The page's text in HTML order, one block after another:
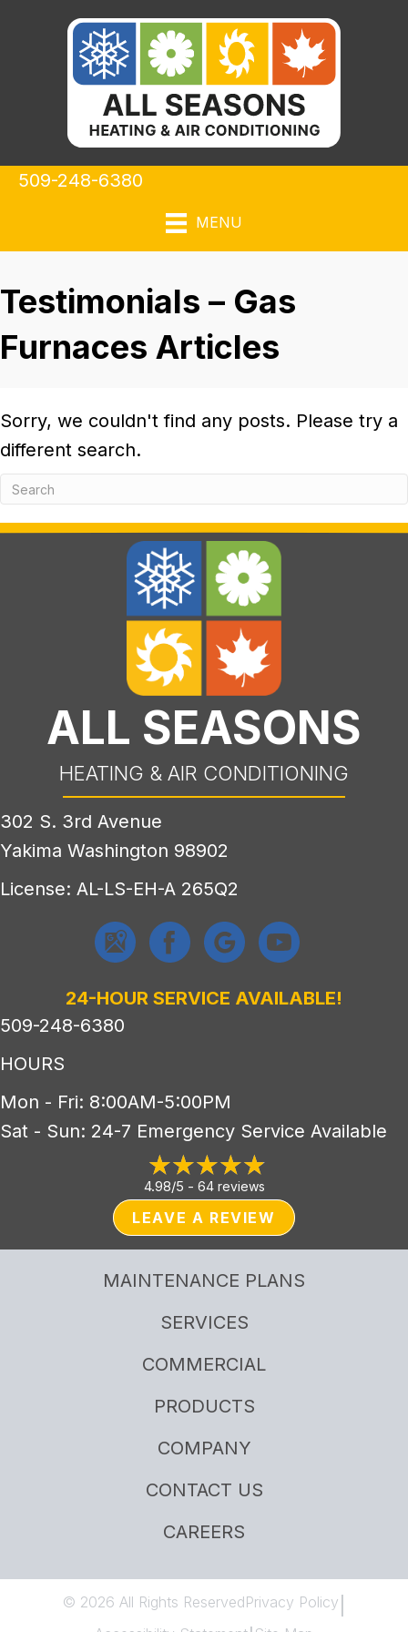
509-248-6380
MENU
Testimonials – Gas
Furnaces Articles
Sorry, we couldn't find any posts. Please try a
different search.
ALL SEASONS
HEATING & AIR CONDITIONING
302 S. 3rd Avenue
Yakima Washington 98902
License: AL-LS-EH-A 265Q2
24-HOUR SERVICE AVAILABLE!
509-248-6380
HOURS
Mon - Fri: 8:00AM-5:00PM
Sat - Sun: 24-7 Emergency Service Available
4.98/5 - 64 reviews
LEAVE A REVIEW
MAINTENANCE PLANS
SERVICES
COMMERCIAL
PRODUCTS
COMPANY
CONTACT US
CAREERS
© 2026 All Rights ReservedPrivacy Policy